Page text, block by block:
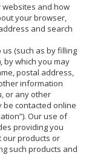
and how
your browser,
and search
(such as by filling
by which you may
postal address,
information
or any other
contacted online
Our use of
providing you
our products or
such products and